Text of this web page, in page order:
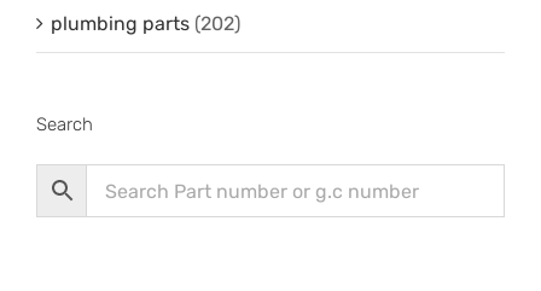
plumbing parts (202)
Search